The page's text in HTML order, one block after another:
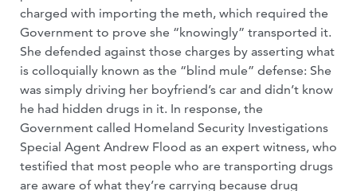
charged with importing the meth, which required the
Government to prove she “knowingly” transported it.
She defended against those charges by asserting what
is colloquially known as the “blind mule” defense: She
was simply driving her boyfriend’s car and didn’t know
he had hidden drugs in it. In response, the
Government called Homeland Security Investigations
Special Agent Andrew Flood as an expert witness, who
testified that most people who are transporting drugs
are aware of what they’re carrying because drug